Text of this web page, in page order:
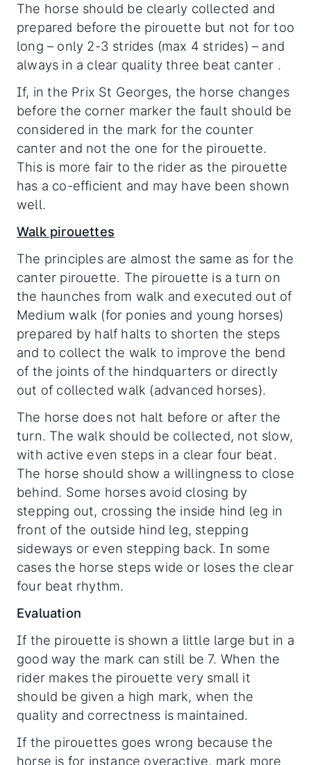
The horse should be clearly collected and
prepared before the pirouette but not for too
long – only 2-3 strides (max 4 strides) – and
always in a clear quality three beat canter .
If, in the Prix St Georges, the horse changes
before the corner marker the fault should be
considered in the mark for the counter
canter and not the one for the pirouette.
This is more fair to the rider as the pirouette
has a co-efficient and may have been shown
well.
Walk pirouettes
The principles are almost the same as for the
canter pirouette. The pirouette is a turn on
the haunches from walk and executed out of
Medium walk (for ponies and young horses)
prepared by half halts to shorten the steps
and to collect the walk to improve the bend
of the joints of the hindquarters or directly
out of collected walk (advanced horses).
The horse does not halt before or after the
turn. The walk should be collected, not slow,
with active even steps in a clear four beat.
The horse should show a willingness to close
behind. Some horses avoid closing by
stepping out, crossing the inside hind leg in
front of the outside hind leg, stepping
sideways or even stepping back. In some
cases the horse steps wide or loses the clear
four beat rhythm.
Evaluation
If the pirouette is shown a little large but in a
good way the mark can still be 7. When the
rider makes the pirouette very small it
should be given a high mark, when the
quality and correctness is maintained.
If the pirouettes goes wrong because the
horse is for instance overactive, mark more